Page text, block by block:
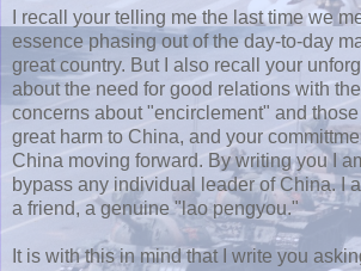
I recall your telling me the last time we
essence phasing out of the day-to-day
great country. But I also recall your
about the need for good relations with
concerns about "encirclement" and
great harm to China, and your
China moving forward. By writing you I
bypass any individual leader of China. I
a friend, a genuine "lao pengyou."
It is with this in mind that I write you